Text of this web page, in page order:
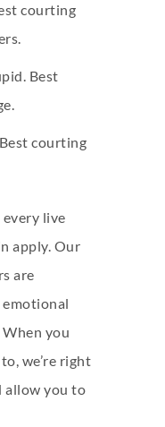
courting
Best
courting
every live
apply. Our
are
you
we’re right
allow you to